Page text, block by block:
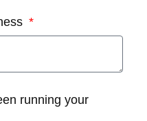
running your